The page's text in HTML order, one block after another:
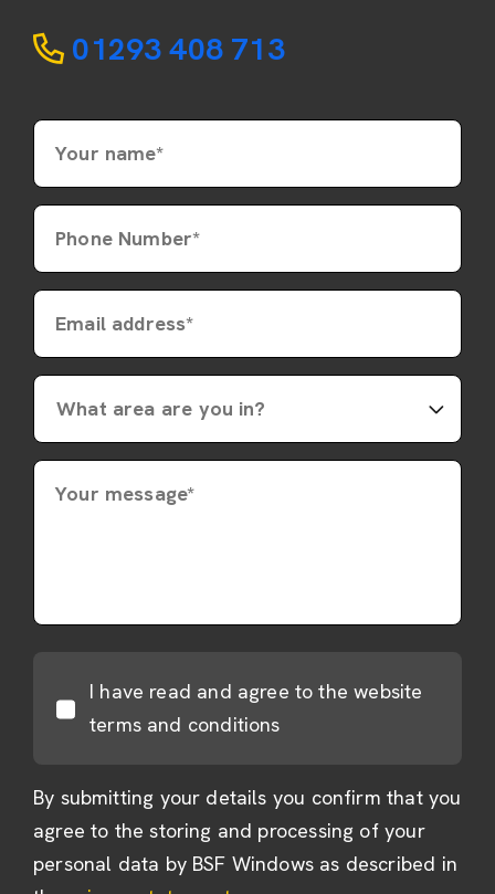
01293 408 713
Your name*
Phone Number*
Email address*
Your message*
I have read and agree to the website
terms and conditions
By submitting your details you confirm that you
agree to the storing and processing of your
personal data by BSF Windows as described in